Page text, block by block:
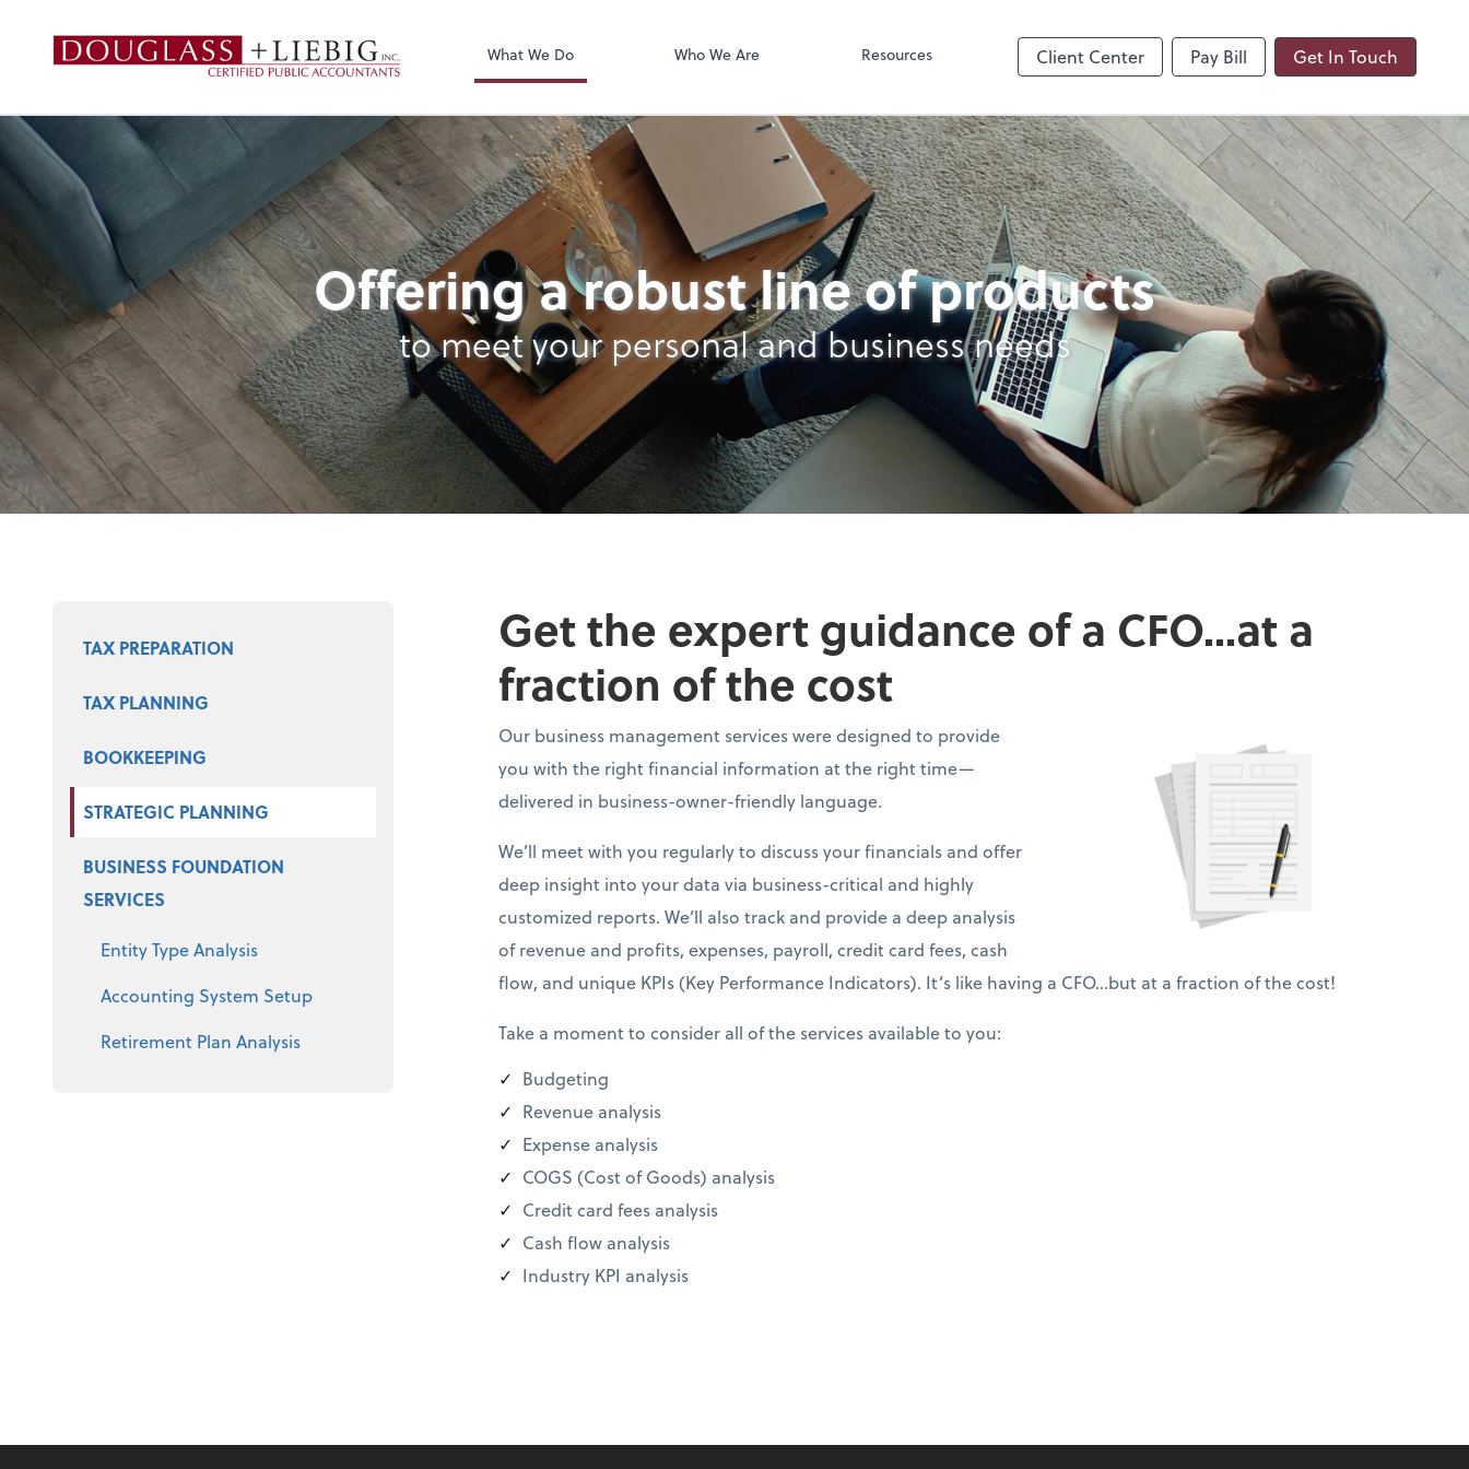
Douglass & Liebig Inc. CPAs
What We Do Who We Are Resources Client Center Pay Bill Get In Touch
Strategic Planning
Offering a robust line of products
to meet your personal and business needs
Select a product
TAX PREPARATION
TAX PLANNING
BOOKKEEPING
STRATEGIC PLANNING
BUSINESS FOUNDATION
SERVICES
Entity Type Analysis
Accounting System Setup
Retirement Plan Analysis
Get the expert guidance of a CFO...at a
fraction of the cost
Our business management services were designed to provide
you with the right financial information at the right time—
delivered in business-owner-friendly language.
We’ll meet with you regularly to discuss your financials and offer
deep insight into your data via business-critical and highly
customized reports. We’ll also track and provide a deep analysis
of revenue and profits, expenses, payroll, credit card fees, cash
flow, and unique KPIs (Key Performance Indicators). It’s like having a CFO…but at a fraction of the cost!
Take a moment to consider all of the services available to you:
Budgeting
Revenue analysis
Expense analysis
COGS (Cost of Goods) analysis
Credit card fees analysis
Cash flow analysis
Industry KPI analysis